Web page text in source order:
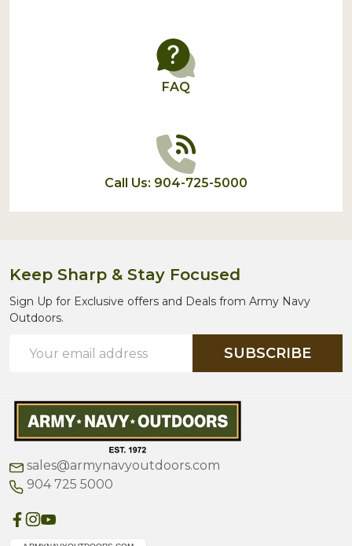
FAQ
Call Us: 904-725-5000
Keep Sharp & Stay Focused
Sign Up for Exclusive offers and Deals from Army Navy
Outdoors.
Address
SUBSCRIBE
sales@armynavyoutdoors.com
904 725 5000